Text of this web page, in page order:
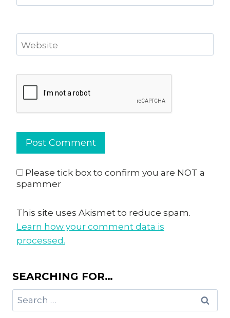
Website
Please tick box to confirm you are NOT a
spammer
This site uses Akismet to reduce spam.
Learn how your comment data is
processed.
SEARCHING FOR…
Search
for: